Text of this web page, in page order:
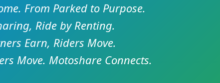
From Parked to Purpose.
Ride by Renting.
Earn, Riders Move.
Move. Motoshare Connects.